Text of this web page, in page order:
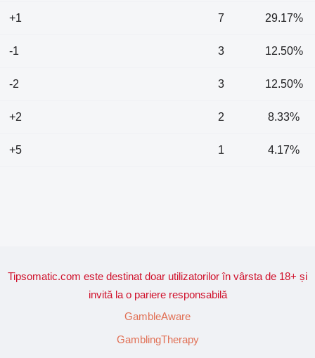
+1 7 29.17%
-1 3 12.50%
-2 3 12.50%
+2 2 8.33%
+5 1 4.17%
Tipsomatic.com este destinat doar utilizatorilor în vârsta de 18+ și
invită la o pariere responsabilă
GambleAware
GamblingTherapy